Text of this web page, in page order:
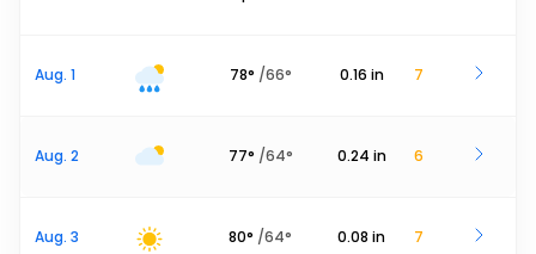
Aug. 1 78° /66° 0.16 in 7
Aug. 2 77° /64° 0.24 in 6
Aug. 3 80° /64° 0.08 in 7